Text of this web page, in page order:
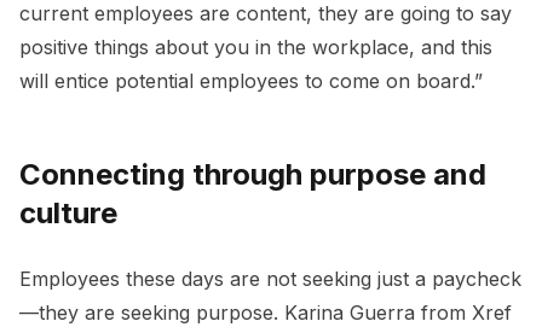
current employees are content, they are going to say
positive things about you in the workplace, and this
will entice potential employees to come on board.”
Connecting through purpose and
culture
Employees these days are not seeking just a paycheck
—they are seeking purpose. Karina Guerra from Xref